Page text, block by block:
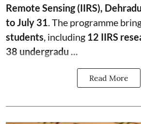
Remote Sensing (IIRS),
to July 31. The programme
students, including 12 IIRS
38 undergradu ...
Read More